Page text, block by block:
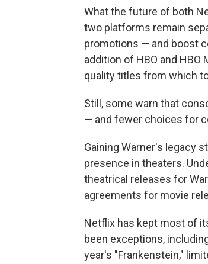
What the future of both
two platforms remain
promotions — and boost
addition of HBO and
quality titles from which
Still, some warn that
— and fewer choices for
Gaining Warner's legacy
presence in theaters.
theatrical releases for
agreements for movie
Netflix has kept most of
been exceptions,
year's "Frankenstein,"